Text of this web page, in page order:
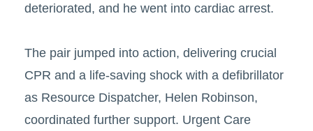
deteriorated, and he went into cardiac arrest.
The pair jumped into action, delivering crucial
CPR and a life-saving shock with a defibrillator
as Resource Dispatcher, Helen Robinson,
coordinated further support. Urgent Care